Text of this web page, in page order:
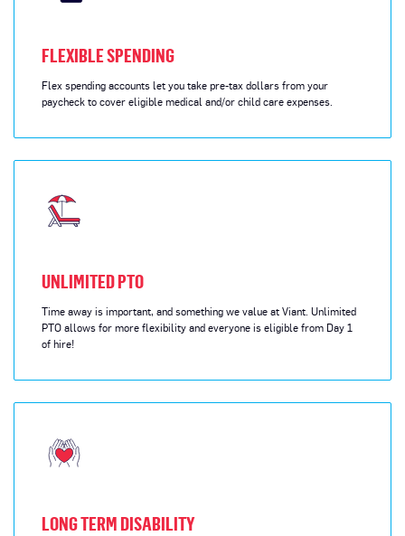
FLEXIBLE SPENDING
Flex spending accounts let you take pre-tax dollars from your
paycheck to cover eligible medical and/or child care expenses.
UNLIMITED PTO
Time away is important, and something we value at Viant. Unlimited
PTO allows for more flexibility and everyone is eligible from Day 1
of hire!
LONG TERM DISABILITY